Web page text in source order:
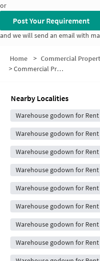
or
Post Your Requirement
and we will send an email with
Home > Commercial
>Commercial Properties for Rent in Praneeth Pravav Homes
Nearby Localities
Warehouse godown for
Warehouse godown for
Warehouse godown for
Warehouse godown for
Warehouse godown for
Warehouse godown for
Warehouse godown for
Warehouse godown for